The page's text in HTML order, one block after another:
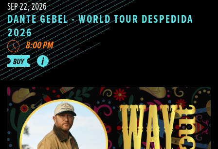
SEP 22, 2026
DANTE GEBEL - WORLD TOUR DESPEDIDA
2026
8:00 PM